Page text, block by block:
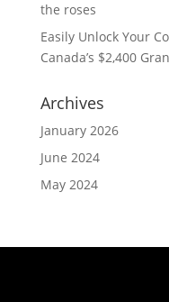
the roses
Easily Unlock Your
Canada’s $2,400
Archives
January 2026
June 2024
May 2024